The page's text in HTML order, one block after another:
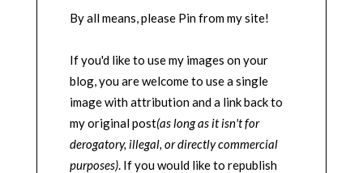
By all means, please Pin from my site!
If you'd like to use my images on your
blog, you are welcome to use a single
image with attribution and a link back to
my original post(as long as it isn't for
derogatory, illegal, or directly commercial
purposes). If you would like to republish